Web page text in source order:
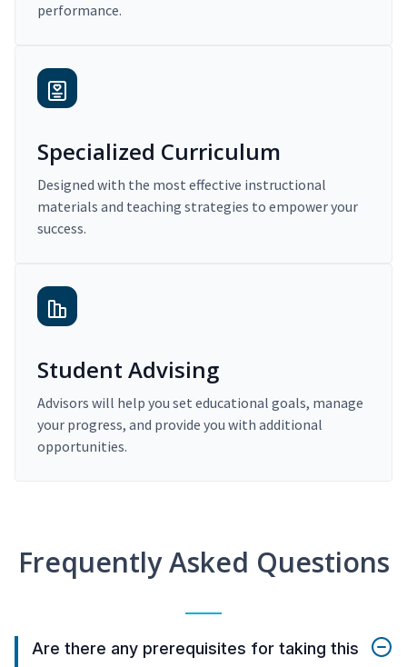
performance.
Specialized Curriculum
Designed with the most effective instructional
materials and teaching strategies to empower your
success.
Student Advising
Advisors will help you set educational goals, manage
your progress, and provide you with additional
opportunities.
Frequently Asked Questions
Are there any prerequisites for taking this